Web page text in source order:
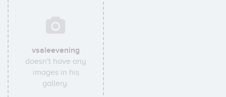
vsaleevening
doesn't have any
images in his
gallery.